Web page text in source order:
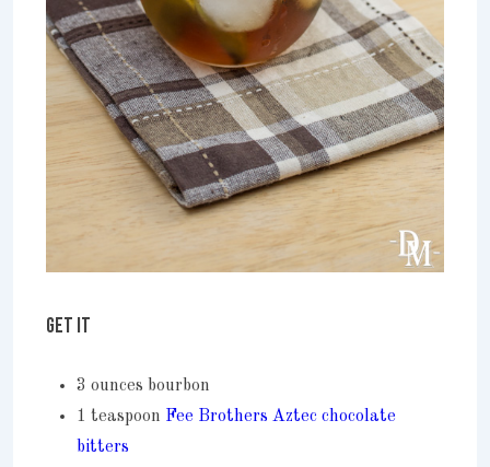
GET IT
3 ounces bourbon
1 teaspoon Fee Brothers Aztec chocolate
bitters